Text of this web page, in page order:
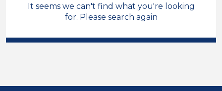
Supervisor
Permanent
Position
It seems we can't find what you're looking
for. Please search again